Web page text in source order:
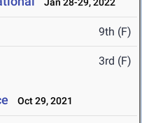
9th (F)
3rd (F)
Oct 29, 2021